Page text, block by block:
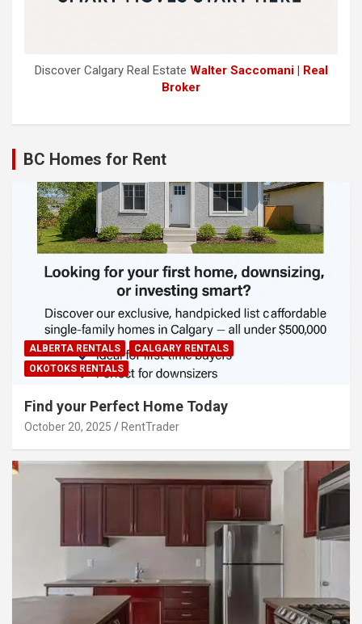
Discover Calgary Real Estate Walter Saccomani | Real
Broker
BC Homes for Rent
ALBERTA RENTALS
CALGARY RENTALS
OKOTOKS RENTALS
Find your Perfect Home Today
October 20, 2025 RentTrader